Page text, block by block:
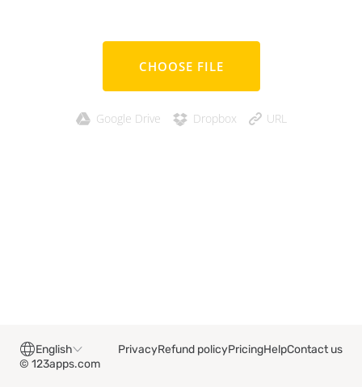
CHOOSE FILE
Google Drive Dropbox URL
© 123apps.com
PrivacyRefund policyPricingHelpContact us
English